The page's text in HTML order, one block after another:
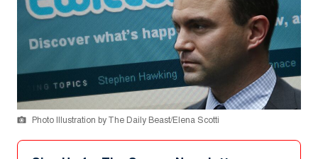
Photo Illustration by The Daily Beast/Elena Scotti